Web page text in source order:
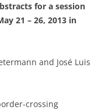
for a session
21 – 26, 2013 in
and José Luis
crossing